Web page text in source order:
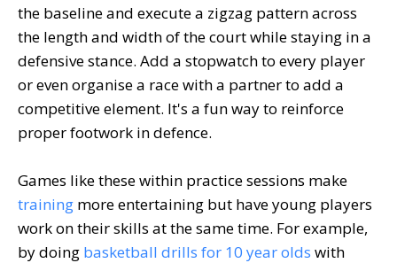
the baseline and execute a zigzag pattern across
the length and width of the court while staying in a
defensive stance. Add a stopwatch to every player
or even organise a race with a partner to add a
competitive element. It's a fun way to reinforce
proper footwork in defence.
Games like these within practice sessions make
training more entertaining but have young players
work on their skills at the same time. For example,
by doing basketball drills for 10 year olds with